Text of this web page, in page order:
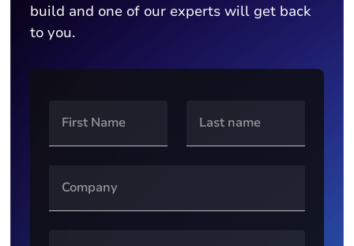
build and one of our experts will get back
to you.